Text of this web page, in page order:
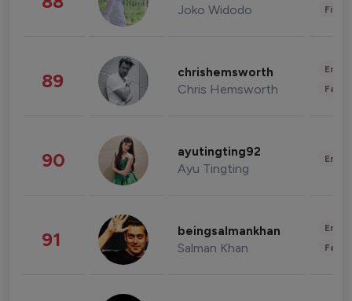
Joko Widodo
89 chrishemsworth
Chris Hemsworth
90 ayutingting92
Ayu Tingting
91 beingsalmankhan
Salman Khan